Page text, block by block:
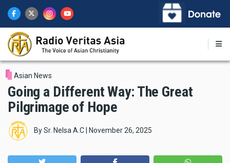
main
content
Asian News
Going a Different Way: The Great
Pilgrimage of Hope
BySr. Nelsa A.C November 26, 2025